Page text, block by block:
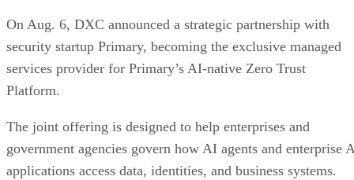
On Aug. 6, DXC announced a strategic partnership with
security startup Primary, becoming the exclusive managed
services provider for Primary’s AI-native Zero Trust
Platform.
The joint offering is designed to help enterprises and
government agencies govern how AI agents and enterprise
applications access data, identities, and business systems.